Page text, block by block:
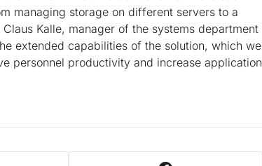
managing storage on different servers to a
Kalle, manager of the systems department
extended capabilities of the solution, which we
personnel productivity and increase application